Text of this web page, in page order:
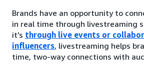
Brands have an opportunity to
in real time through livestreaming
it’s through live events or
influencers, livestreaming helps
time, two-way connections with